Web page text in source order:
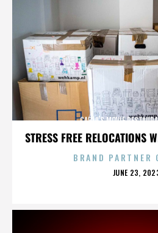
STRESS FREE RELOCATIONS
CARLA’S MOVIE
BRAND PARTNER
JUNE 23,